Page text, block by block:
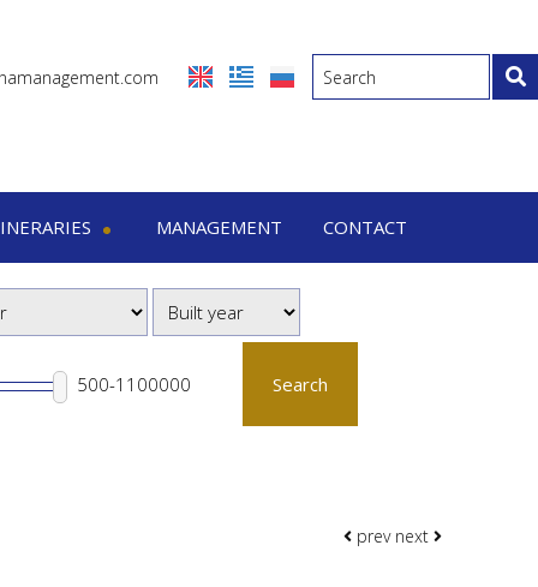
Days trips
MANAGEMENT CONTACT
Search
prev next